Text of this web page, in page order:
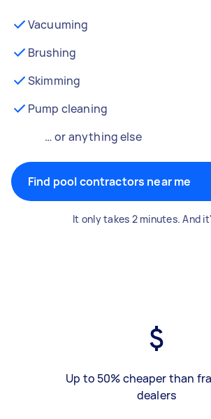
Vacuuming
Brushing
Skimming
Pump cleaning
… or anything else
Find pool contractors near me
It only takes 2 minutes. And
Up to 50% cheaper than
dealers